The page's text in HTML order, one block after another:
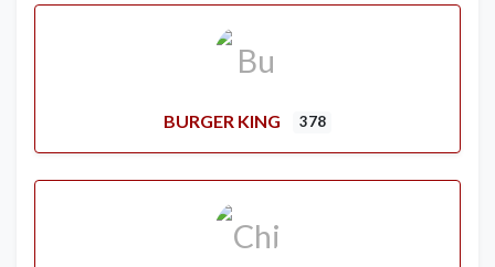
BURGER KING 378